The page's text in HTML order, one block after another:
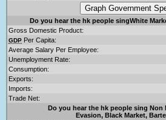
Do you hear the hk people singWhite
Gross Domestic Product:
GDP Per Capita:
Average Salary Per Employee:
Unemployment Rate:
Consumption:
Exports:
Imports:
Trade Net:
Do you hear the hk people sing Non
Evasion, Black Market,